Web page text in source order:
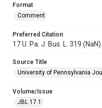
Format
Comment
Preferred Citation
17 U. Pa. J. Bus. L. 319 (NaN)
Source Title
University of Pennsylvania
Volume/Issue
JBL 17.1